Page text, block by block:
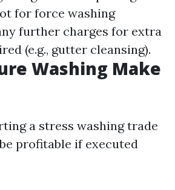
for force washing
further charges for extra
(e.g., gutter cleansing).
Washing Make
a stress washing trade
profitable if executed